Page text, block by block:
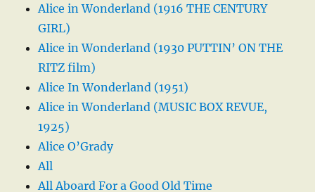
Alice in Wonderland (1916 THE CENTURY
GIRL)
Alice in Wonderland (1930 PUTTIN’ ON THE
RITZ film)
Alice In Wonderland (1951)
Alice in Wonderland (MUSIC BOX REVUE,
1925)
Alice O’Grady
All
All Aboard For a Good Old Time